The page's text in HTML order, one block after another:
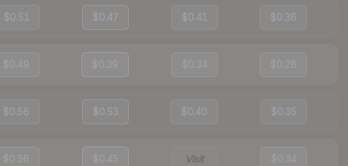
$0.51 $0.47 $0.41 $0.36
$0.49 $0.39 $0.34 $0.28
$0.56 $0.53 $0.40 $0.35
$0.56 $0.45 Visit $0.34